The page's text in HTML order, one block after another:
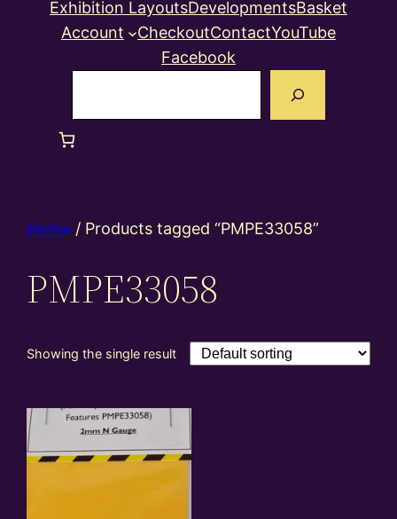
Exhibition LayoutsDevelopmentsBasket
Account
CheckoutContactYouTube
Facebook
Home / Products tagged “PMPE33058”
PMPE33058
Showing the single result